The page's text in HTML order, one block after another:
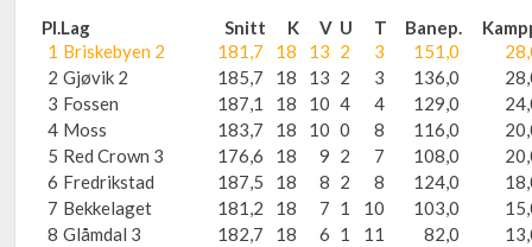
Pl.Lag Snitt K V U T Banep.
1 Briskebyen 2 181,7 18 13 2 3 151,0
2 Gjøvik 2 185,7 18 13 2 3 136,0
3 Fossen 187,1 18 10 4 4 129,0
4 Moss 183,7 18 10 0 8 116,0
5 Red Crown 3 176,6 18 9 2 7 108,0
6 Fredrikstad 187,5 18 8 2 8 124,0
7 Bekkelaget 181,2 18 7 1 10 103,0
8 Glåmdal 3 182,7 18 6 1 11 82,0